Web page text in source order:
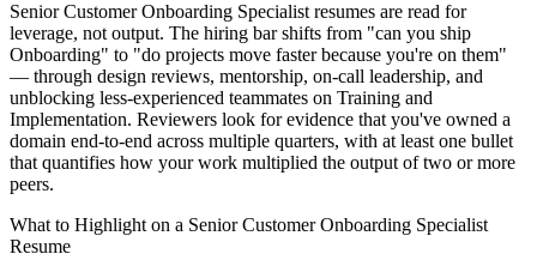
Senior Customer Onboarding Specialist resumes are read for
leverage, not output. The hiring bar shifts from "can you ship
Onboarding" to "do projects move faster because you're on them"
— through design reviews, mentorship, on-call leadership, and
unblocking less-experienced teammates on Training and
Implementation. Reviewers look for evidence that you've owned a
domain end-to-end across multiple quarters, with at least one bullet
that quantifies how your work multiplied the output of two or more
peers.
What to Highlight on a Senior Customer Onboarding Specialist
Resume